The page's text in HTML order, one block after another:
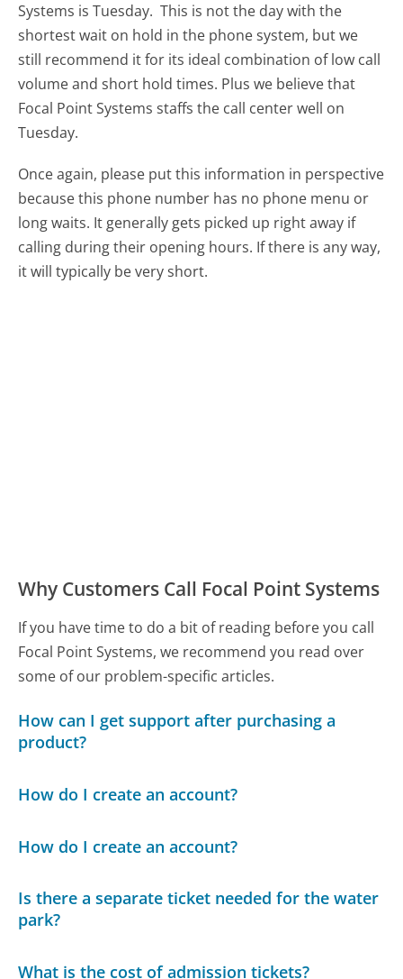
Systems is Tuesday. This is not the day with the
shortest wait on hold in the phone system, but we
still recommend it for its ideal combination of low call
volume and short hold times. Plus we believe that
Focal Point Systems staffs the call center well on
Tuesday.
Once again, please put this information in perspective
because this phone number has no phone menu or
long waits. It generally gets picked up right away if
calling during their opening hours. If there is any way,
it will typically be very short.
Why Customers Call Focal Point Systems
If you have time to do a bit of reading before you call
Focal Point Systems, we recommend you read over
some of our problem-specific articles.
How can I get support after purchasing a
product?
How do I create an account?
How do I create an account?
Is there a separate ticket needed for the water
park?
What is the cost of admission tickets?